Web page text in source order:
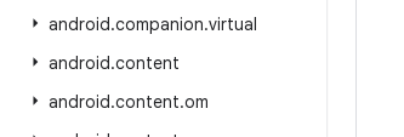
android.companion.virtual
android.content
android.content.om